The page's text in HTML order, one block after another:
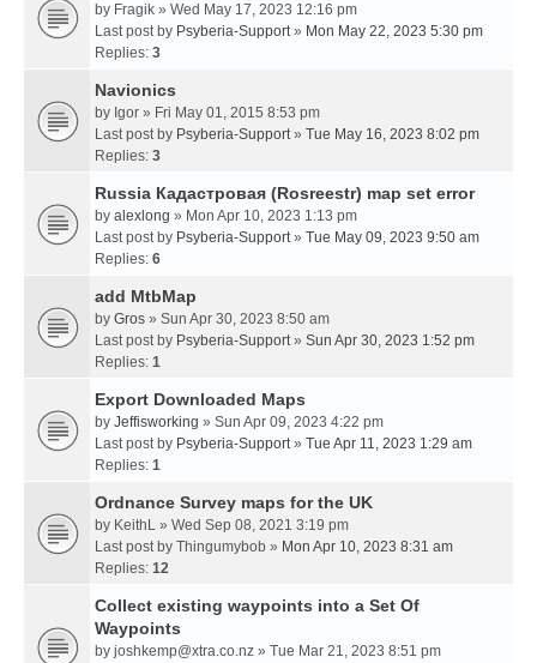
by Fragik » Wed May 17, 2023 12:16 pm
Last post by Psyberia-Support» Mon May 22, 2023 5:30 pm
Replies: 3
Navionics
by Igor » Fri May 01, 2015 8:53 pm
Last post by Psyberia-Support» Tue May 16, 2023 8:02 pm
Replies: 3
Russia Кадастровая (Rosreestr) map set error
by alexlong » Mon Apr 10, 2023 1:13 pm
Last post by Psyberia-Support» Tue May 09, 2023 9:50 am
Replies: 6
add MtbMap
by Gros » Sun Apr 30, 2023 8:50 am
Last post by Psyberia-Support» Sun Apr 30, 2023 1:52 pm
Replies: 1
Export Downloaded Maps
by Jeffisworking » Sun Apr 09, 2023 4:22 pm
Last post by Psyberia-Support» Tue Apr 11, 2023 1:29 am
Replies: 1
Ordnance Survey maps for the UK
by KeithL » Wed Sep 08, 2021 3:19 pm
Last post by Thingumybob » Mon Apr 10, 2023 8:31 am
Replies: 12
Collect existing waypoints into a Set Of
Waypoints
by joshkemp@xtra.co.nz » Tue Mar 21, 2023 8:51 pm